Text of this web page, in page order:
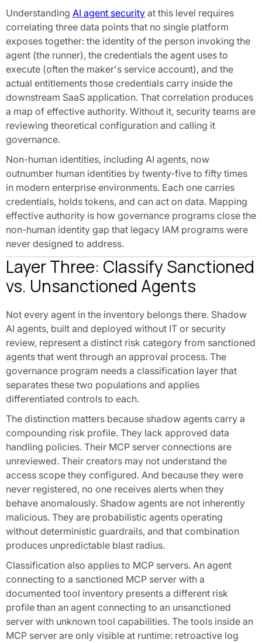
Understanding AI agent security at this level requires
correlating three data points that no single platform
exposes together: the identity of the person invoking the
agent (the runner), the credentials the agent uses to
execute (often the maker's service account), and the
actual entitlements those credentials carry inside the
downstream SaaS application. That correlation produces
a map of effective authority. Without it, security teams are
reviewing theoretical configuration and calling it
governance.
Non-human identities, including AI agents, now
outnumber human identities by twenty-five to fifty times
in modern enterprise environments. Each one carries
credentials, holds tokens, and can act on data. Mapping
effective authority is how governance programs close the
non-human identity gap that legacy IAM programs were
never designed to address.
Layer Three: Classify Sanctioned
vs. Unsanctioned Agents
Not every agent in the inventory belongs there. Shadow
AI agents, built and deployed without IT or security
review, represent a distinct risk category from sanctioned
agents that went through an approval process. The
governance program needs a classification layer that
separates these two populations and applies
differentiated controls to each.
The distinction matters because shadow agents carry a
compounding risk profile. They lack approved data
handling policies. Their MCP server connections are
unreviewed. Their creators may not understand the
access scope they configured. And because they were
never registered, no one receives alerts when they
behave anomalously. Shadow agents are not inherently
malicious. They are probabilistic agents operating
without deterministic guardrails, and that combination
produces unpredictable blast radius.
Classification also applies to MCP servers. An agent
connecting to a sanctioned MCP server with a
documented tool inventory presents a different risk
profile than an agent connecting to an unsanctioned
server with unknown tool capabilities. The tools inside an
MCP server are only visible at runtime: retroactive log